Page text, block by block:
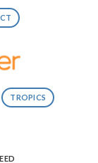
TROPICS